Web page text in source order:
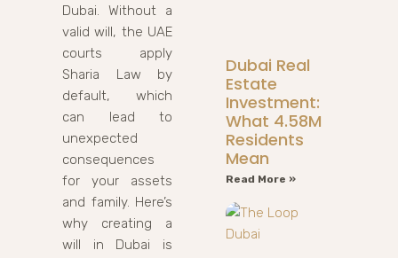
Dubai. Without a
valid will, the UAE
courts apply
Sharia Law by
default, which
can lead to
unexpected
consequences
for your assets
and family. Here’s
why creating a
will in Dubai is
Dubai Real
Estate
Investment:
What 4.58M
Residents
Mean
Read More »